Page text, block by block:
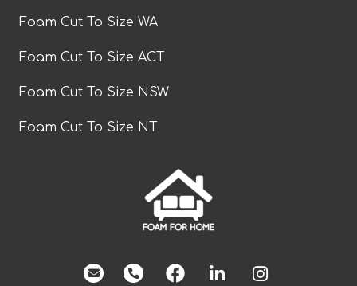
Foam Cut To Size WA
Foam Cut To Size ACT
Foam Cut To Size NSW
Foam Cut To Size NT
facebook